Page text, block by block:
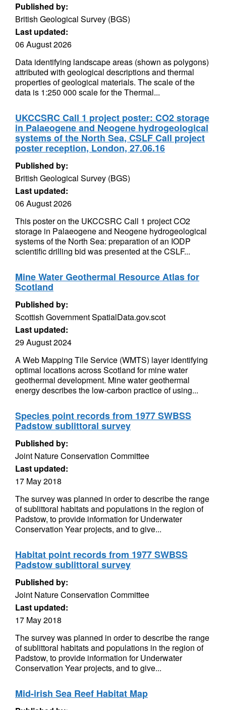
Published by:
British Geological Survey (BGS)
Last updated:
06 August 2026
Data identifying landscape areas (shown as polygons)
attributed with geological descriptions and thermal
properties of geological materials. The scale of the
data is 1:250 000 scale for the Thermal...
UKCCSRC Call 1 project poster: CO2 storage
in Palaeogene and Neogene hydrogeological
systems of the North Sea, CSLF Call project
poster reception, London, 27.06.16
Published by:
British Geological Survey (BGS)
Last updated:
06 August 2026
This poster on the UKCCSRC Call 1 project CO2
storage in Palaeogene and Neogene hydrogeological
systems of the North Sea: preparation of an IODP
scientific drilling bid was presented at the CSLF...
Mine Water Geothermal Resource Atlas for
Scotland
Published by:
Scottish Government SpatialData.gov.scot
Last updated:
29 August 2024
A Web Mapping Tile Service (WMTS) layer identifying
optimal locations across Scotland for mine water
geothermal development. Mine water geothermal
energy describes the low-carbon practice of using...
Species point records from 1977 SWBSS
Padstow sublittoral survey
Published by:
Joint Nature Conservation Committee
Last updated:
17 May 2018
The survey was planned in order to describe the range
of sublittoral habitats and populations in the region of
Padstow, to provide information for Underwater
Conservation Year projects, and to give...
Habitat point records from 1977 SWBSS
Padstow sublittoral survey
Published by:
Joint Nature Conservation Committee
Last updated:
17 May 2018
The survey was planned in order to describe the range
of sublittoral habitats and populations in the region of
Padstow, to provide information for Underwater
Conservation Year projects, and to give...
Mid-irish Sea Reef Habitat Map